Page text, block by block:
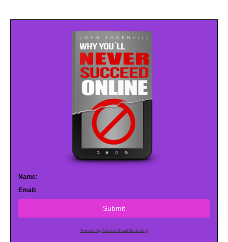
Name:
Email:
Submit
Powered by AWeber Email Marketing